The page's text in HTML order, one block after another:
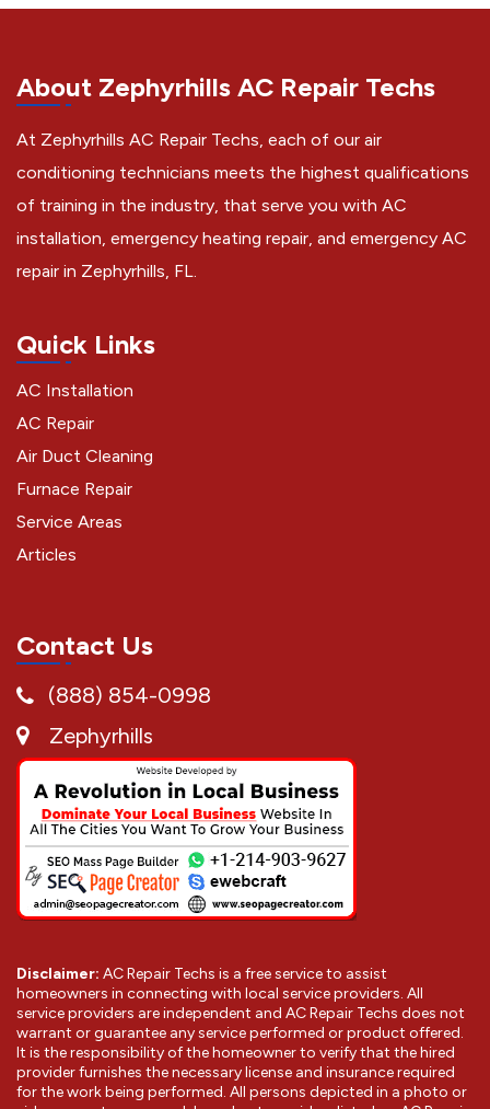
About Zephyrhills AC Repair Techs
At Zephyrhills AC Repair Techs, each of our air
conditioning technicians meets the highest qualifications
of training in the industry, that serve you with AC
installation, emergency heating repair, and emergency AC
repair in Zephyrhills, FL.
Quick Links
AC Installation
AC Repair
Air Duct Cleaning
Furnace Repair
Service Areas
Articles
Contact Us
(888) 854-0998
Zephyrhills
Disclaimer: AC Repair Techs is a free service to assist
homeowners in connecting with local service providers. All
service providers are independent and AC Repair Techs does not
warrant or guarantee any service performed or product offered.
It is the responsibility of the homeowner to verify that the hired
provider furnishes the necessary license and insurance required
for the work being performed. All persons depicted in a photo or